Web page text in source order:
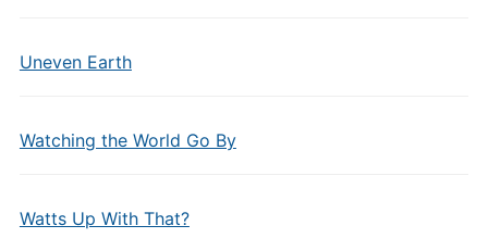
Uneven Earth
Watching the World Go By
Watts Up With That?